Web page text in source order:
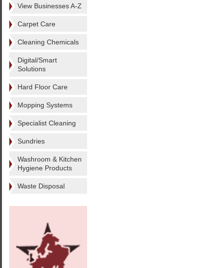
View Businesses A-Z
Carpet Care
Cleaning Chemicals
Digital/Smart
Solutions
Hard Floor Care
Mopping Systems
Specialist Cleaning
Sundries
Washroom & Kitchen
Hygiene Products
Waste Disposal